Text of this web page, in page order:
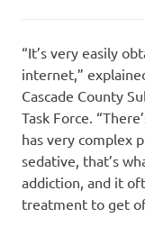
“It’s very easily
internet,”
Cascade County
Task Force.
has very complex
sedative, that’s
addiction, and it
treatment to get